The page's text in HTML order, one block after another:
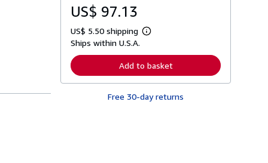
t
p
p
i
n
g
US$ 97.13
US$ 5.50 shipping
L
r
n
r
Ships within U.S.A.
Add to basket
Free 30-day returns